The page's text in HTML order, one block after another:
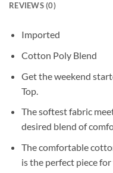
REVIEWS (0)
Imported
Cotton Poly Blend
Get the weekend
Top.
The softest fabric
desired blend of
The comfortable
is the perfect piece